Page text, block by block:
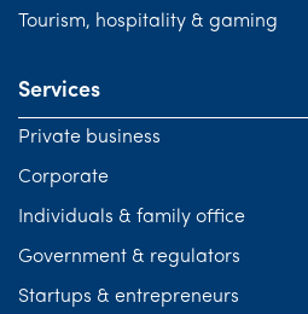
Tourism, hospitality & gaming
Services
Private business
Corporate
Individuals & family office
Government & regulators
Startups & entrepreneurs